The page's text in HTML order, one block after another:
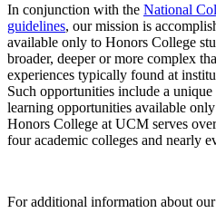
In conjunction with the National
guidelines, our mission is
available only to Honors College
broader, deeper or more complex
experiences typically found at
Such opportunities include a
learning opportunities available
Honors College at UCM serves
four academic colleges and nearly
For additional information about